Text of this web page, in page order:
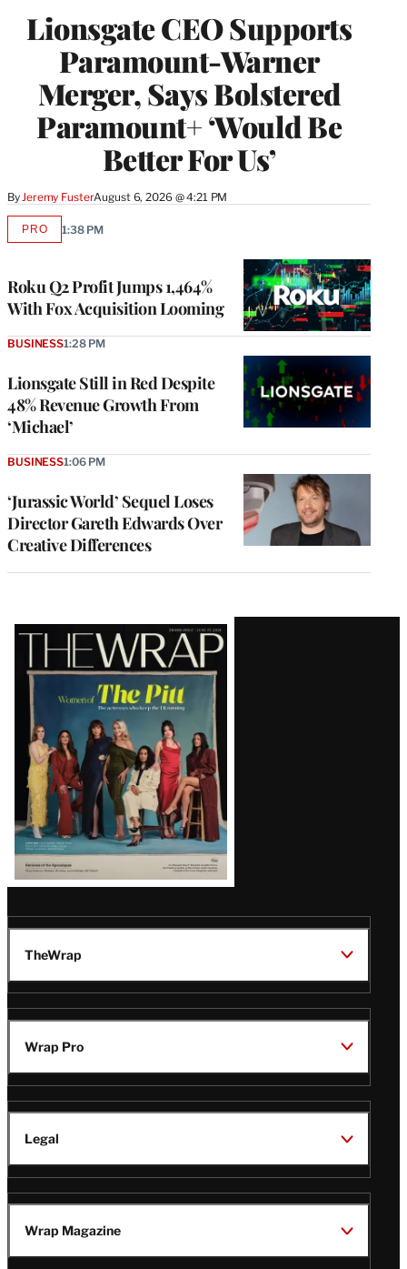
Lionsgate CEO Supports
Paramount-Warner
Merger, Says Bolstered
Paramount+ ‘Would Be
Better For Us’
ByJeremy FusterAugust 6, 2026 @ 4:21 PM
Roku Q2 Profit Jumps 1,464%
With Fox Acquisition Looming
PROAVAILABLE
1:38 PM
Lionsgate Still in Red Despite
48% Revenue Growth From
‘Michael’
BUSINESS1:28 PM
‘Jurassic World’ Sequel Loses
Director Gareth Edwards Over
Creative Differences
BUSINESS1:06 PM
Latest
Magazine
Issue
TheWrap
Wrap Pro
Legal
Wrap Magazine